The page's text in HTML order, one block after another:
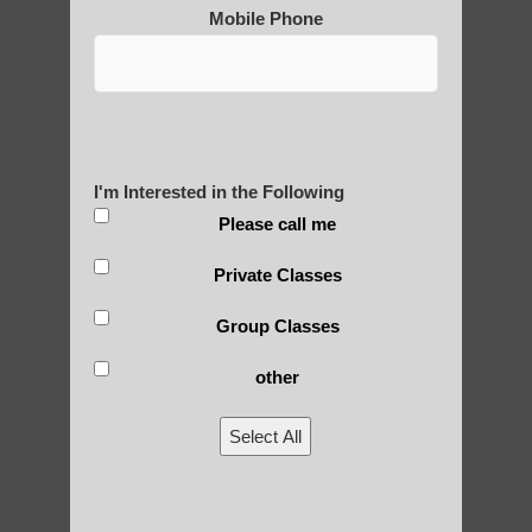
Yourself?
Chi neng Qigong Ahwatukee Foothills
Chi neng classes Tempe AZ
Qigong For Universities Mesa
Mobile Phone
I'm Interested in the Following
Please call me
Private Classes
Group Classes
other
Select All